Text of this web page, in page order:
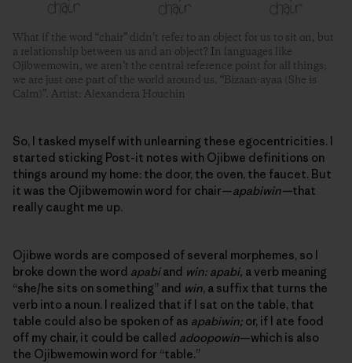
What if the word “chair” didn’t refer to an object for us to sit on, but
a relationship between us and an object? In languages like
Ojibwemowin, we aren’t the central reference point for all things;
we are just one part of the world around us. “Bizaan-ayaa (She is
Calm)”. Artist: Alexandera Houchin
So, I tasked myself with unlearning these egocentricities. I
started sticking Post-it notes with Ojibwe definitions on
things around my home: the door, the oven, the faucet. But
it was the Ojibwemowin word for chair—apabiwin—that
really caught me up.
Ojibwe words are composed of several morphemes, so I
broke down the word apabiand win: apabi, a verb meaning
“she/he sits on something” and win, a suffix that turns the
verb into a noun. I realized that if I sat on the table, that
table could also be spoken of as apabiwin; or, if I ate food
off my chair, it could be called adoopowin—which is also
the Ojibwemowin word for “table.”